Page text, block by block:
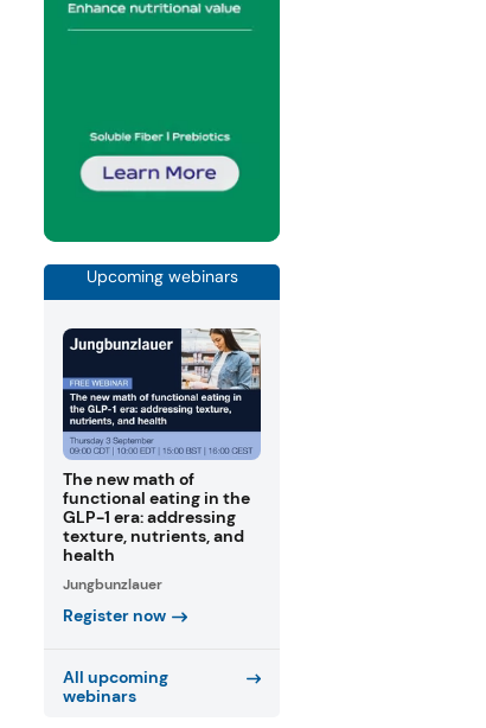
Upcoming webinars
The new math of
functional eating in the
GLP-1 era: addressing
texture, nutrients, and
health
Jungbunzlauer
Register now
All upcoming
webinars